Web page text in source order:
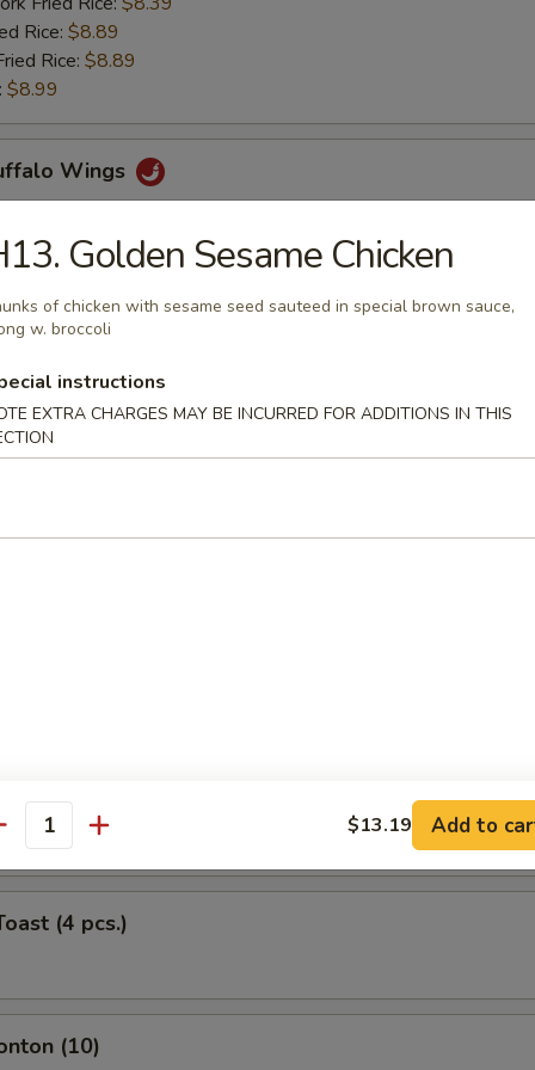
Rice: $8.89
Rice: $8.89
$8.99
Wings
$11.29
Fried Rice: $11.29
Rice:$11.69
Rice:
$12.39
Egg Roll (Each)
(Each)
Shrimp (Each)
(4 pcs.)
(10)
Golden Sesame Chicken
of chicken with sesame seed sauteed in special brown sauce,
w. broccoli
instructions
EXTRA CHARGES MAY BE INCURRED FOR ADDITIONS IN THIS
$13.19 Add to